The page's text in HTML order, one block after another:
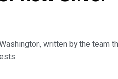
written by the team